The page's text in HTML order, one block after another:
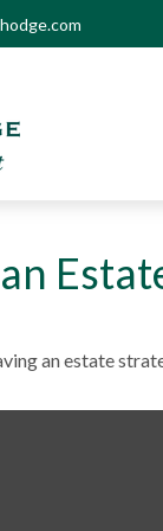
an estate